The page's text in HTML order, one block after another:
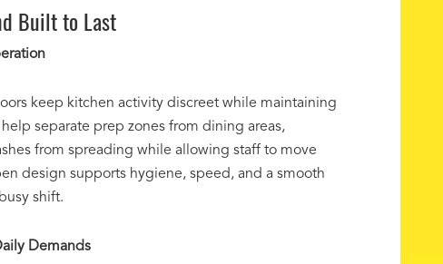
Built to Last
keep kitchen activity discreet while maintaining
separate prep zones from dining areas,
from spreading while allowing staff to move
design supports hygiene, speed, and a smooth
shift.
Demands